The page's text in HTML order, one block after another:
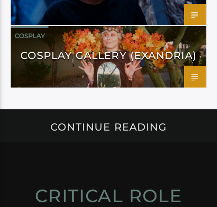
COSPLAY
COSPLAY GALLERY (EXANDRIA)
CONTINUE READING
CRITICAL ROLE